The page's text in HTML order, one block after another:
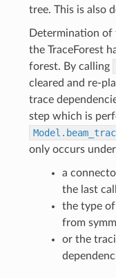
tree. This is also
Determination
the TraceForest
forest. By calling
cleared and re-
trace
step which is
only occurs
a
the last
the type of
from
or the